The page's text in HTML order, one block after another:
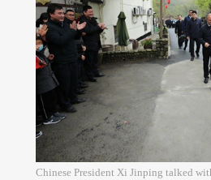
Chinese President Xi Jinping talked